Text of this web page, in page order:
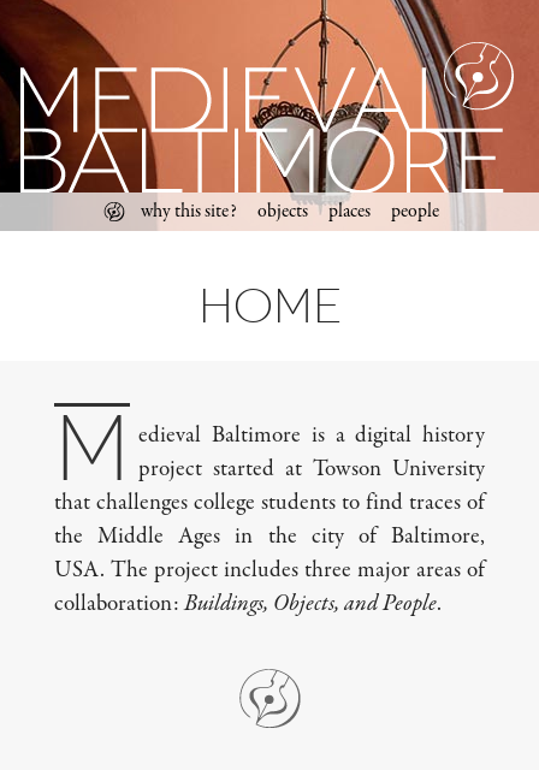
past,
present,
future
Main menu
why this site? objects places people
Home
M
edieval Baltimore is a digital history
project started at Towson University
that challenges college students to find traces of
the Middle Ages in the city of Baltimore,
USA. The project includes three major areas of
collaboration:Buildings, Objects, and People.